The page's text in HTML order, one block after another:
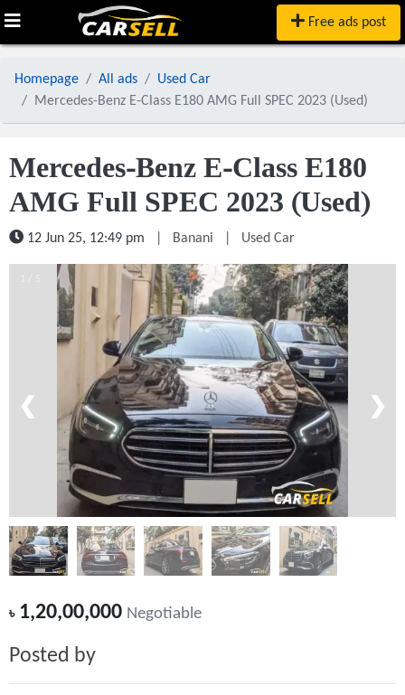
Free ads post
Homepage All ads
Used Car
Mercedes-Benz E-Class E180 AMG Full SPEC 2023 (Used)
Mercedes-Benz E-Class E180
AMG Full SPEC 2023 (Used)
12 Jun 25, 12:49 pm Banani Used Car
❮ ❯
৳1,20,00,000 Negotiable
Posted by